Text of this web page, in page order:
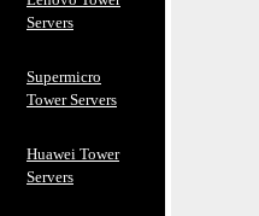
Servers
Supermicro
Tower Servers
Huawei Tower
Servers